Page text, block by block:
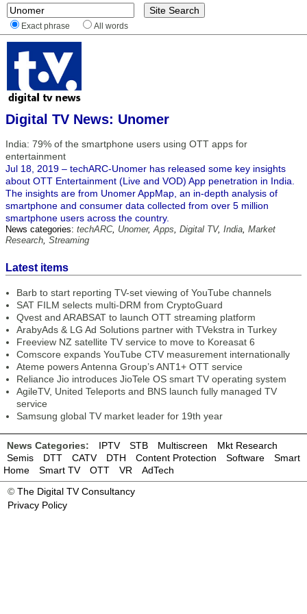
Exact phrase All words
Digital TV News: Unomer
India: 79% of the smartphone users using OTT apps for
entertainment
Jul 18, 2019 – techARC-Unomer has released some key insights
about OTT Entertainment (Live and VOD) App penetration in India.
The insights are from Unomer AppMap, an in-depth analysis of
smartphone and consumer data collected from over 5 million
smartphone users across the country.
News categories: techARC, Unomer,Apps, Digital TV, India, Market
Research, Streaming
Latest items
Barb to start reporting TV-set viewing of YouTube channels
SAT FILM selects multi-DRM from CryptoGuard
Qvest and ARABSAT to launch OTT streaming platform
ArabyAds & LG Ad Solutions partner with TVekstra in Turkey
Freeview NZ satellite TV service to move to Koreasat 6
Comscore expands YouTube CTV measurement internationally
Ateme powers Antenna Group’s ANT1+ OTT service
Reliance Jio introduces JioTele OS smart TV operating system
AgileTV, United Teleports and BNS launch fully managed TV
service
Samsung global TV market leader for 19th year
News Categories: IPTV STB Multiscreen
Mkt Research
Semis
DTT CATV DTH Content Protection Software
Smart
Home
Smart TV OTT VR
AdTech
© The Digital TV Consultancy
Privacy Policy